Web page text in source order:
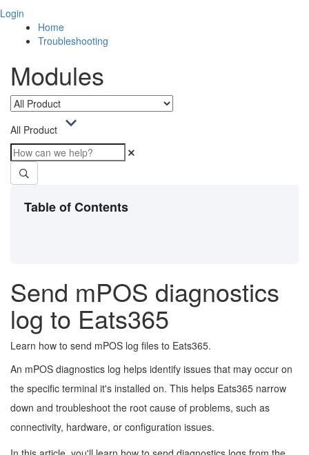
Login
Home
Troubleshooting
Modules
All Product
Table of Contents
Send mPOS diagnostics
log to Eats365
Learn how to send mPOS log files to Eats365.
An mPOS diagnostics log helps identify issues that may occur on
the specific terminal it's installed on. This helps Eats365 narrow
down and troubleshoot the root cause of problems, such as
connectivity, hardware, or configuration issues.